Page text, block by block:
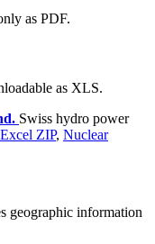
as PDF.
as XLS.
Swiss hydro power
ZIP, Nuclear
geographic information